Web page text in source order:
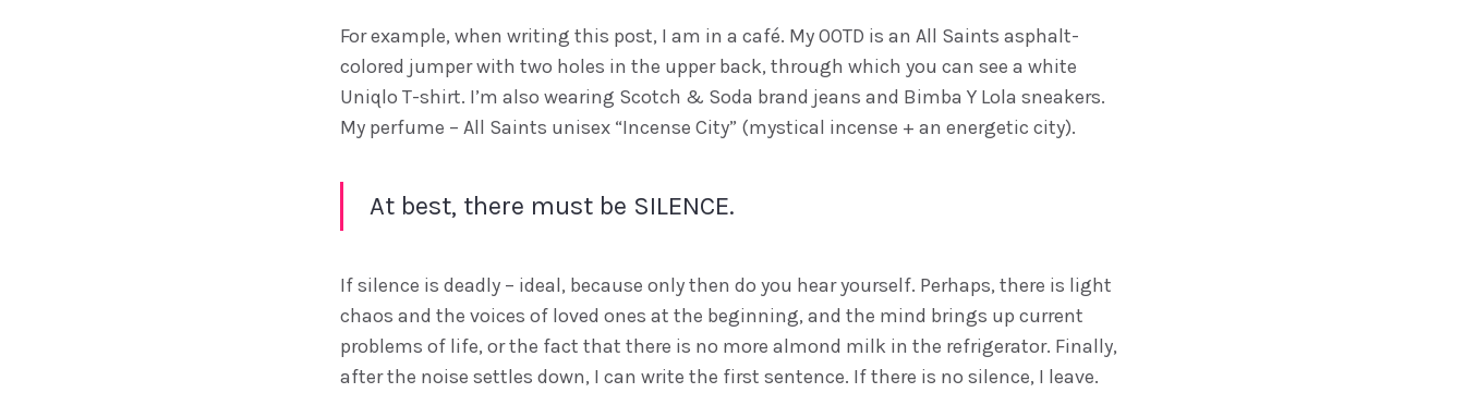
For example, when writing this post, I am in a café. My OOTD is an All Saints asphalt-
colored jumper with two holes in the upper back, through which you can see a white
Uniqlo T-shirt. I’m also wearing Scotch & Soda brand jeans and Bimba Y Lola sneakers.
My perfume – All Saints unisex “Incense City” (mystical incense + an energetic city).
At best, there must be SILENCE.
If silence is deadly – ideal, because only then do you hear yourself. Perhaps, there is light
chaos and the voices of loved ones at the beginning, and the mind brings up current
problems of life, or the fact that there is no more almond milk in the refrigerator. Finally,
after the noise settles down, I can write the first sentence. If there is no silence, I leave.